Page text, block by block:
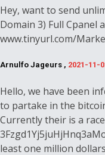
Hey, want to send
Domain 3) Full Cpanel
www.tinyurl.com/
Arnulfo Jageurs , 2021-11-
Hello, we have been
to partake in the
Currently their is a
least one million